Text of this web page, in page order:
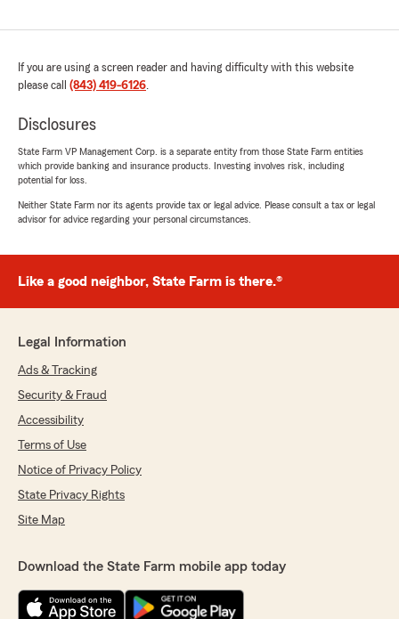
If you are using a screen reader and having difficulty with this website
please call (843) 419-6126.
Disclosures
State Farm VP Management Corp. is a separate entity from those State Farm entities
which provide banking and insurance products. Investing involves risk, including
potential for loss.
Neither State Farm nor its agents provide tax or legal advice. Please consult a tax or legal
advisor for advice regarding your personal circumstances.
Like a good neighbor, State Farm is there.®
Legal Information
Ads & Tracking
Security & Fraud
Accessibility
Terms of Use
Notice of Privacy Policy
State Privacy Rights
Site Map
Download the State Farm mobile app today